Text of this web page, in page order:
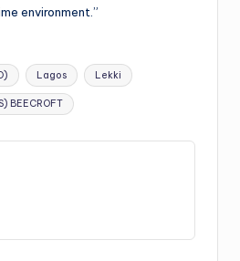
environment.”
Lagos Lekki
BEECROFT